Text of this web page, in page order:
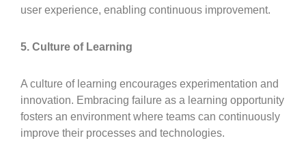
user experience, enabling continuous improvement.
5. Culture of Learning
A culture of learning encourages experimentation and
innovation. Embracing failure as a learning opportunity
fosters an environment where teams can continuously
improve their processes and technologies.